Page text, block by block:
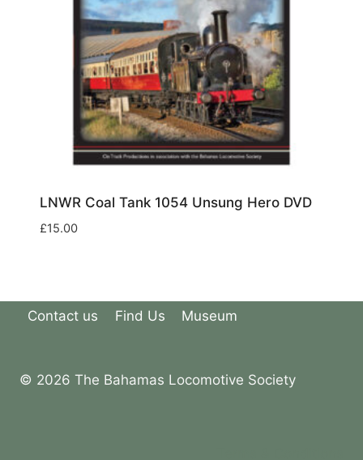
LNWR Coal Tank 1054 Unsung Hero DVD
£15.00
Contact us Find Us Museum
© 2026 The Bahamas Locomotive Society